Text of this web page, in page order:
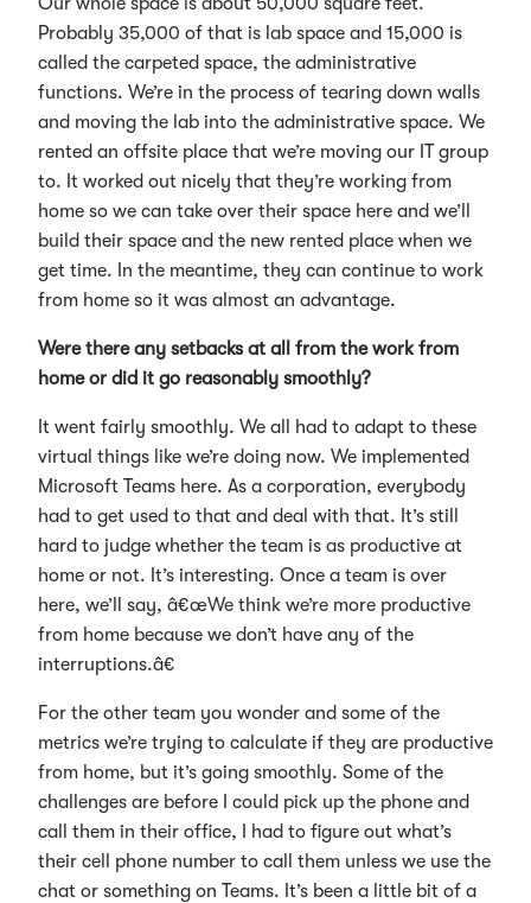
Probably 35,000 of that is lab space and 15,000 is
called the carpeted space, the administrative
functions. We’re in the process of tearing down walls
and moving the lab into the administrative space. We
rented an offsite place that we’re moving our IT group
to. It worked out nicely that they’re working from
home so we can take over their space here and we’ll
build their space and the new rented place when we
get time. In the meantime, they can continue to work
from home so it was almost an advantage.
Were there any setbacks at all from the work from
home or did it go reasonably smoothly?
It went fairly smoothly. We all had to adapt to these
virtual things like we’re doing now. We implemented
Microsoft Teams here. As a corporation, everybody
had to get used to that and deal with that. It’s still
hard to judge whether the team is as productive at
home or not. It’s interesting. Once a team is over
here, we’ll say, â€œWe think we’re more productive
from home because we don’t have any of the
interruptions.â€
For the other team you wonder and some of the
metrics we’re trying to calculate if they are productive
from home, but it’s going smoothly. Some of the
challenges are before I could pick up the phone and
call them in their office, I had to figure out what’s
their cell phone number to call them unless we use the
chat or something on Teams. It’s been a little bit of a